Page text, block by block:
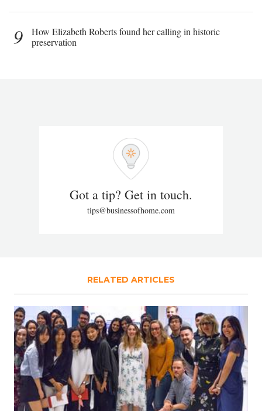
9
How Elizabeth Roberts found her calling in historic
preservation
Got a tip? Get in touch.
tips@businessofhome.com
RELATED ARTICLES